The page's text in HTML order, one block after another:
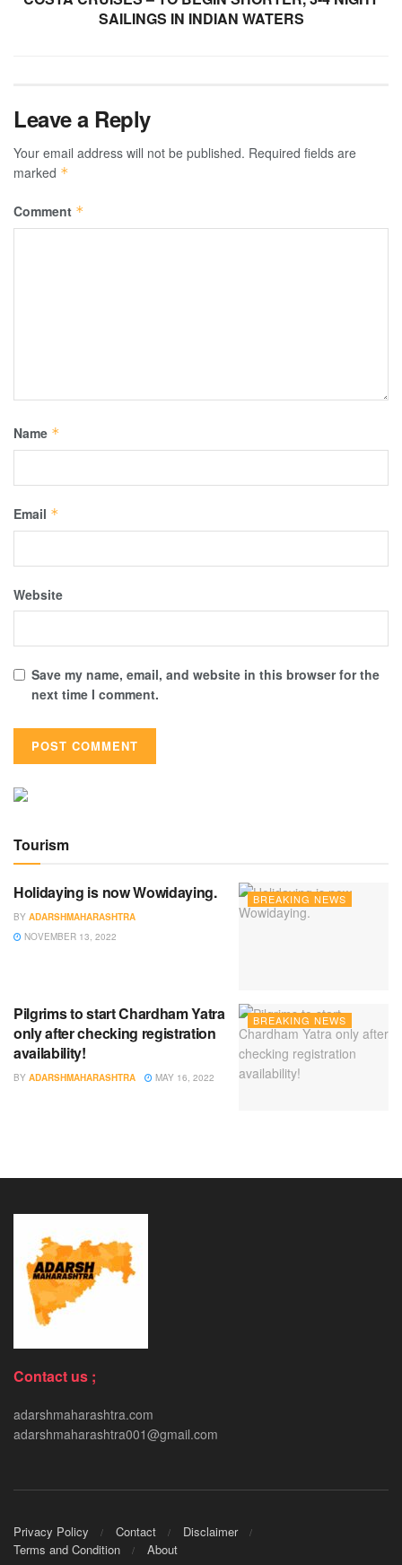
SAILINGS IN INDIAN WATERS
Leave a Reply
Your email address will not be published. Required fields are
marked *
Comment *
Name *
Email *
Website
Save my name, email, and website in this browser for the
next time I comment.
Tourism
BREAKING NEWS
Holidaying is now Wowidaying.
BY ADARSHMAHARASHTRA
NOVEMBER 13, 2022
BREAKING NEWS
Pilgrims to start Chardham Yatra
only after checking registration
availability!
BY ADARSHMAHARASHTRA MAY 16, 2022
Contact us ;
adarshmaharashtra.com
adarshmaharashtra001@gmail.com
Privacy Policy Contact
Disclaimer
Terms and Condition
About